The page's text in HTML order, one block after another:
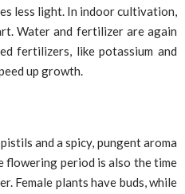
less light. In indoor cultivation,
Water and fertilizer are again
fertilizers, like potassium and
up growth.
and a spicy, pungent aroma
flowering period is also the time
Female plants have buds, while